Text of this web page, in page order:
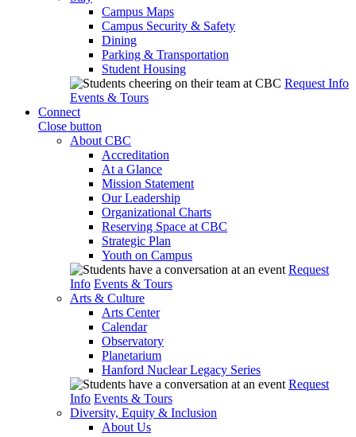
Campus Maps
Campus Security & Safety
Dining
Parking & Transportation
Student Housing
Request Info
Events & Tours
Connect
Close button
About CBC
Accreditation
At a Glance
Mission Statement
Our Leadership
Organizational Charts
Reserving Space at CBC
Strategic Plan
Youth on Campus
Request
Info Events & Tours
Arts & Culture
Arts Center
Calendar
Observatory
Planetarium
Hanford Nuclear Legacy Series
Request
Info Events & Tours
Diversity, Equity & Inclusion
About Us